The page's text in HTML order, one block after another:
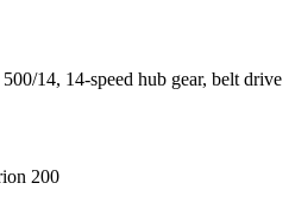
14, 14-speed hub gear, belt drive
200